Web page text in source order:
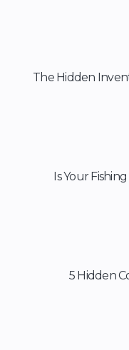
The Hidden
Is Your
5 Hidden